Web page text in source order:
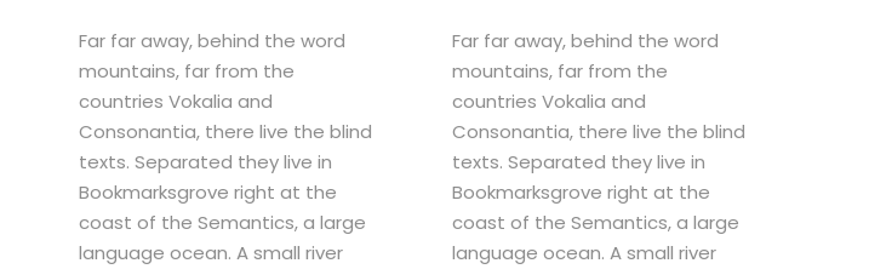
Far far away, behind the word
mountains, far from the
countries Vokalia and
Consonantia, there live the blind
texts. Separated they live in
Bookmarksgrove right at the
coast of the Semantics, a large
language ocean. A small river
Far far away, behind the word
mountains, far from the
countries Vokalia and
Consonantia, there live the blind
texts. Separated they live in
Bookmarksgrove right at the
coast of the Semantics, a large
language ocean. A small river